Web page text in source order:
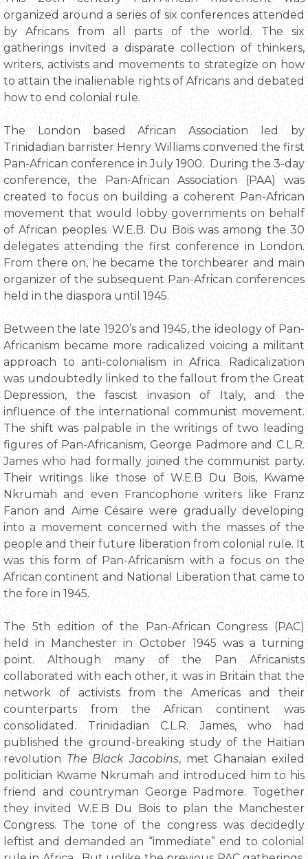
organized around a series of six conferences attended
by Africans from all parts of the world. The six
gatherings invited a disparate collection of thinkers,
writers, activists and movements to strategize on how
to attain the inalienable rights of Africans and debated
how to end colonial rule.
The London based African Association led by
Trinidadian barrister Henry Williams convened the first
Pan-African conference in July 1900. During the 3-day
conference, the Pan-African Association (PAA) was
created to focus on building a coherent Pan-African
movement that would lobby governments on behalf
of African peoples. W.E.B. Du Bois was among the 30
delegates attending the first conference in London.
From there on, he became the torchbearer and main
organizer of the subsequent Pan-African conferences
held in the diaspora until 1945.
Between the late 1920’s and 1945, the ideology of Pan-
Africanism became more radicalized voicing a militant
approach to anti-colonialism in Africa. Radicalization
was undoubtedly linked to the fallout from the Great
Depression, the fascist invasion of Italy, and the
influence of the international communist movement.
The shift was palpable in the writings of two leading
figures of Pan-Africanism, George Padmore and C.L.R.
James who had formally joined the communist party.
Their writings like those of W.E.B Du Bois, Kwame
Nkrumah and even Francophone writers like Franz
Fanon and Aime Césaire were gradually developing
into a movement concerned with the masses of the
people and their future liberation from colonial rule. It
was this form of Pan-Africanism with a focus on the
African continent and National Liberation that came to
the fore in 1945.
The 5th edition of the Pan-African Congress (PAC)
held in Manchester in October 1945 was a turning
point. Although many of the Pan Africanists
collaborated with each other, it was in Britain that the
network of activists from the Americas and their
counterparts from the African continent was
consolidated. Trinidadian C.L.R. James, who had
published the ground-breaking study of the Haitian
revolution The Black Jacobins, met Ghanaian exiled
politician Kwame Nkrumah and introduced him to his
friend and countryman George Padmore. Together
they invited W.E.B Du Bois to plan the Manchester
Congress. The tone of the congress was decidedly
leftist and demanded an “immediate” end to colonial